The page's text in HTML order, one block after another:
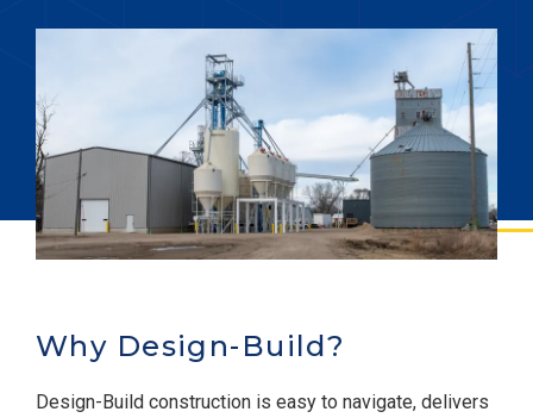
Why Design-Build?
Design-Build construction is easy to navigate, delivers